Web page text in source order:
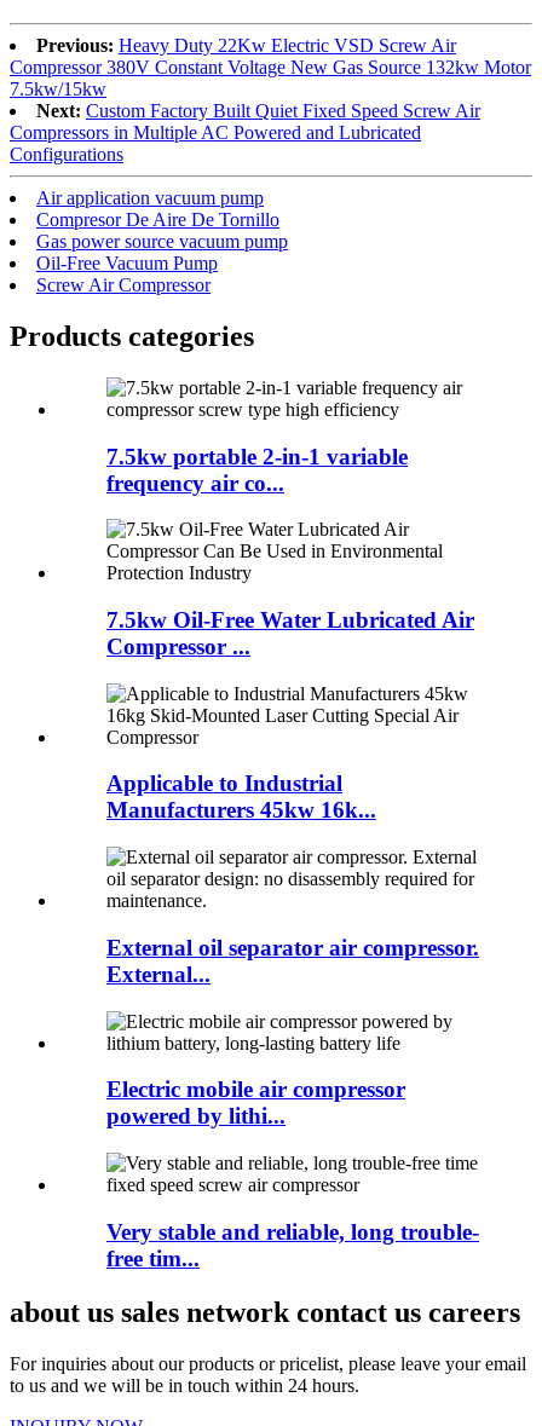
Previous: Heavy Duty 22Kw Electric VSD Screw Air
Compressor 380V Constant Voltage New Gas Source 132kw Motor
7.5kw/15kw
Next: Custom Factory Built Quiet Fixed Speed ​​Screw Air
Compressors in Multiple AC Powered and Lubricated
Configurations
Air application vacuum pump
Compresor De Aire De Tornillo
Gas power source vacuum pump
Oil-Free Vacuum Pump
Screw Air Compressor
Products categories
7.5kw portable 2-in-1 variable
frequency air co...
7.5kw Oil-Free Water Lubricated Air
Compressor ...
Applicable to Industrial
Manufacturers 45kw 16k...
External oil separator air compressor.
External...
Electric mobile air compressor
powered by lithi...
Very stable and reliable, long trouble-
free tim...
about us sales network contact us careers
For inquiries about our products or pricelist, please leave your email
to us and we will be in touch within 24 hours.